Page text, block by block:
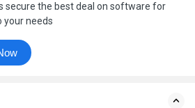
secure the best deal on software for
your needs
Offer Now